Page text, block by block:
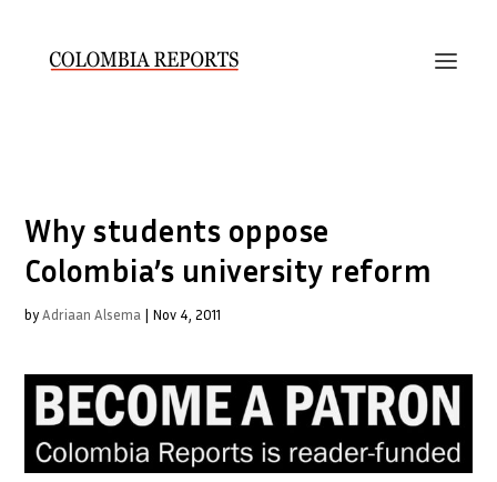
Why students oppose
Colombia’s university reform
byAdriaan Alsema | Nov 4, 2011